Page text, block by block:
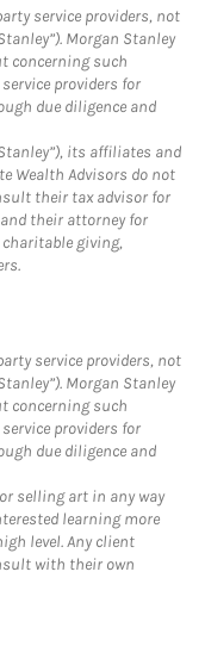
service providers, not
Morgan Stanley
concerning such
providers for
due diligence and
its affiliates and
Wealth Advisors do not
their tax advisor for
their attorney for
giving,
service providers, not
Morgan Stanley
concerning such
providers for
due diligence and
selling art in any way
learning more
level. Any client
with their own